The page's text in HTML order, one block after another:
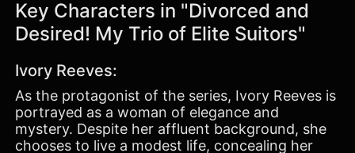
Key Characters in "Divorced and
Desired! My Trio of Elite Suitors"
Ivory Reeves:
As the protagonist of the series, Ivory Reeves is
portrayed as a woman of elegance and
mystery. Despite her affluent background, she
chooses to live a modest life, concealing her